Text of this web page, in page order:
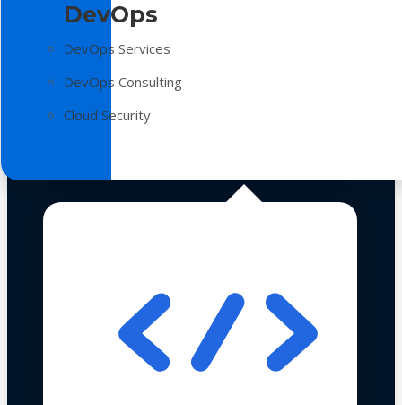
DevOps
DevOps Services
DevOps Consulting
Cloud Security